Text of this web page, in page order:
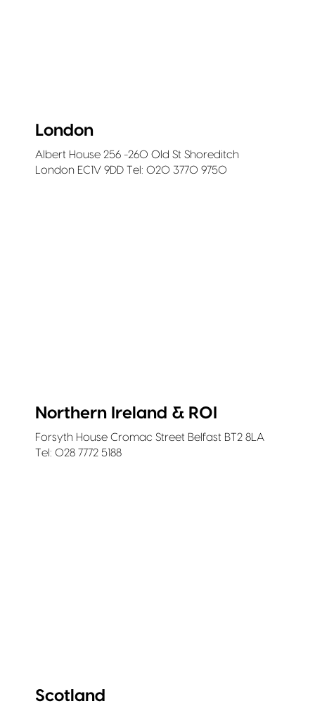
London
Albert House 256 -260 Old St Shoreditch
London EC1V 9DD Tel: 020 3770 9750
Northern Ireland & ROI
Forsyth House Cromac Street Belfast BT2 8LA
Tel: 028 7772 5188
Scotland